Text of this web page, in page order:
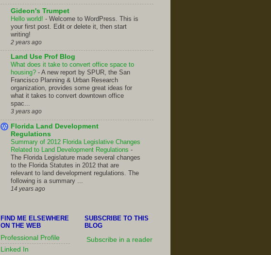
Gideon's Trumpet
Hello world! - Welcome to WordPress. This is
your first post. Edit or delete it, then start
writing!
2 years ago
Land Use Prof Blog
What does it take to convert office space to
housing? - A new report by SPUR, the San
Francisco Planning & Urban Research
organization, provides some great ideas for
what it takes to convert downtown office
spac...
3 years ago
Florida Land Development
Regulations
Summary of 2012 Florida Legislative Changes
Related to Land Development Regulations -
The Florida Legislature made several changes
to the Florida Statutes in 2012 that are
relevant to land development regulations. The
following is a summary ...
14 years ago
FIND ME ELSEWHERE
ON THE WEB
Professional Profile
Linked In
SUBSCRIBE TO THIS
BLOG
Subscribe in a reader